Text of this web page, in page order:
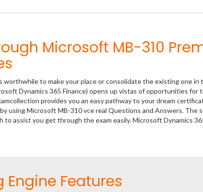
Microsoft MB-310
to make your place or consolidate the existing one in
Dynamics 365 Finance) opens up vistas of opportunities for
provides you an easy pathway to your dream
using Microsoft MB-310 vce real Questions and Answers. The
assist you get through the exam easily. Microsoft Dynamics
Engine Features